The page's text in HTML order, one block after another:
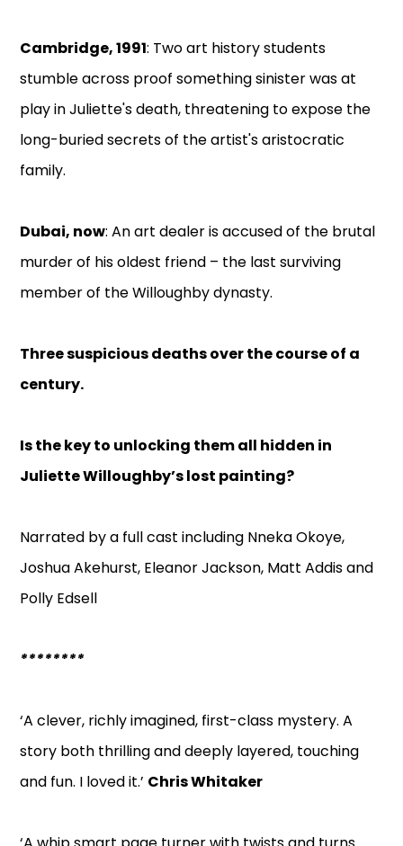
Cambridge, 1991: Two art history students
stumble across proof something sinister was at
play in Juliette's death, threatening to expose the
long-buried secrets of the artist's aristocratic
family.
Dubai, now: An art dealer is accused of the brutal
murder of his oldest friend – the last surviving
member of the Willoughby dynasty.
Three suspicious deaths over the course of a
century.
Is the key to unlocking them all hidden in
Juliette Willoughby’s lost painting?
Narrated by a full cast including Nneka Okoye,
Joshua Akehurst, Eleanor Jackson, Matt Addis and
Polly Edsell
********
‘A clever, richly imagined, first-class mystery. A
story both thrilling and deeply layered, touching
and fun. I loved it.’ Chris Whitaker